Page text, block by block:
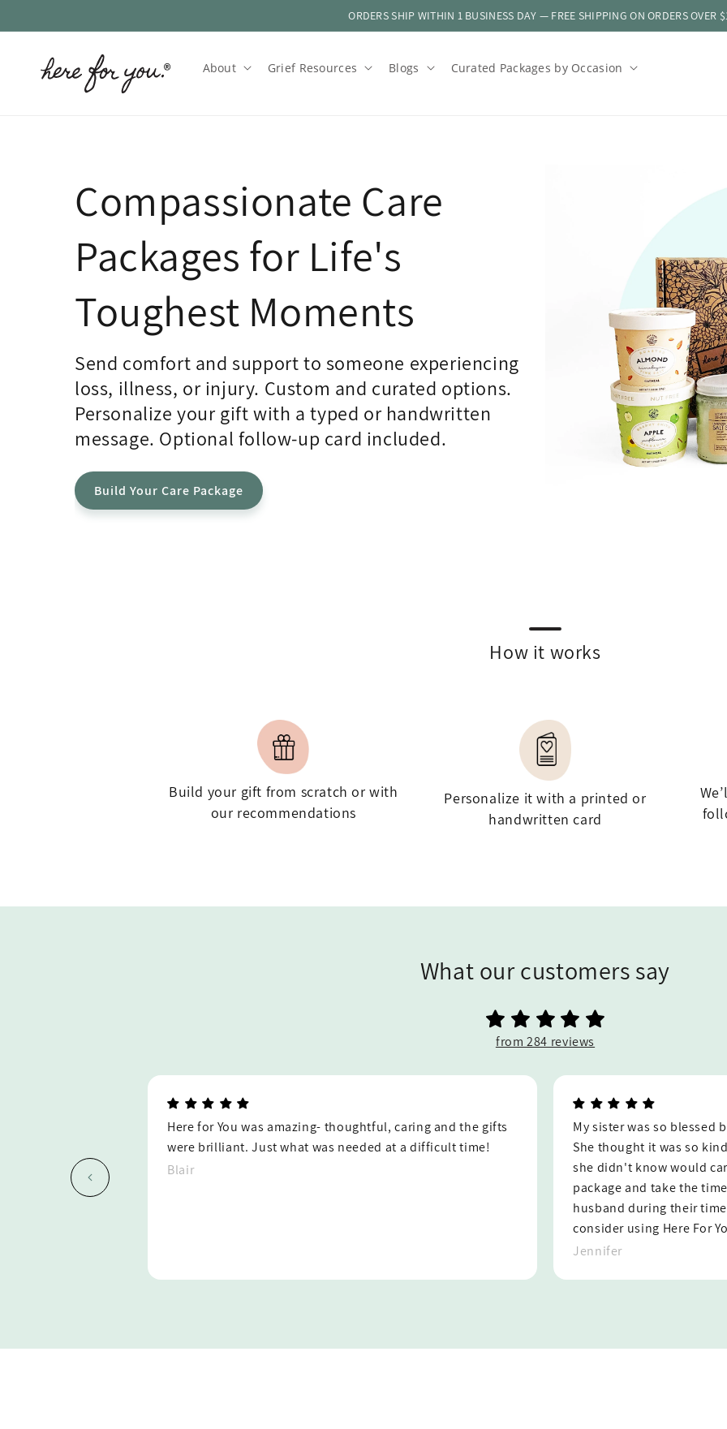
content
ORDERS SHIP WITHIN 1 BUSINESS DAY — FREE SHIPPING ON ORDERS OVER
About Grief Resources Blogs Curated Packages by Occasion
Compassionate Care
Packages for Life's
Toughest Moments
Send comfort and support to someone experiencing
loss, illness, or injury. Custom and curated options.
Personalize your gift with a typed or handwritten
message. Optional follow-up card included.
Build Your Care Package
How it works
Build your gift from scratch or with
our recommendations
Personalize it with a printed or
handwritten card
What our customers say
from 284 reviews
My sister was so blessed by this gift and hand written note.
She thought it was so kind and thoughtful that someone
she didn't know would care enough to create such a nice
Here For You was
appreciate their
resource to lean on
Maggie